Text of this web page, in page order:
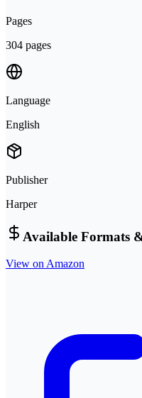
Pages
304 pages
Language
English
Publisher
Harper
Available Formats
View on Amazon